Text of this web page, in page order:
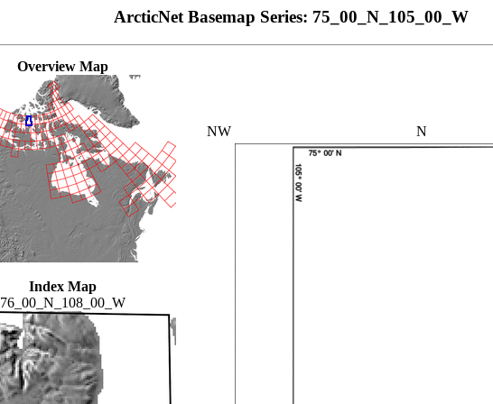
ArcticNet Basemap Series: 75_00_N_105_00_W
Overview Map
Index Map
76_00_N_108_00_W
NW N